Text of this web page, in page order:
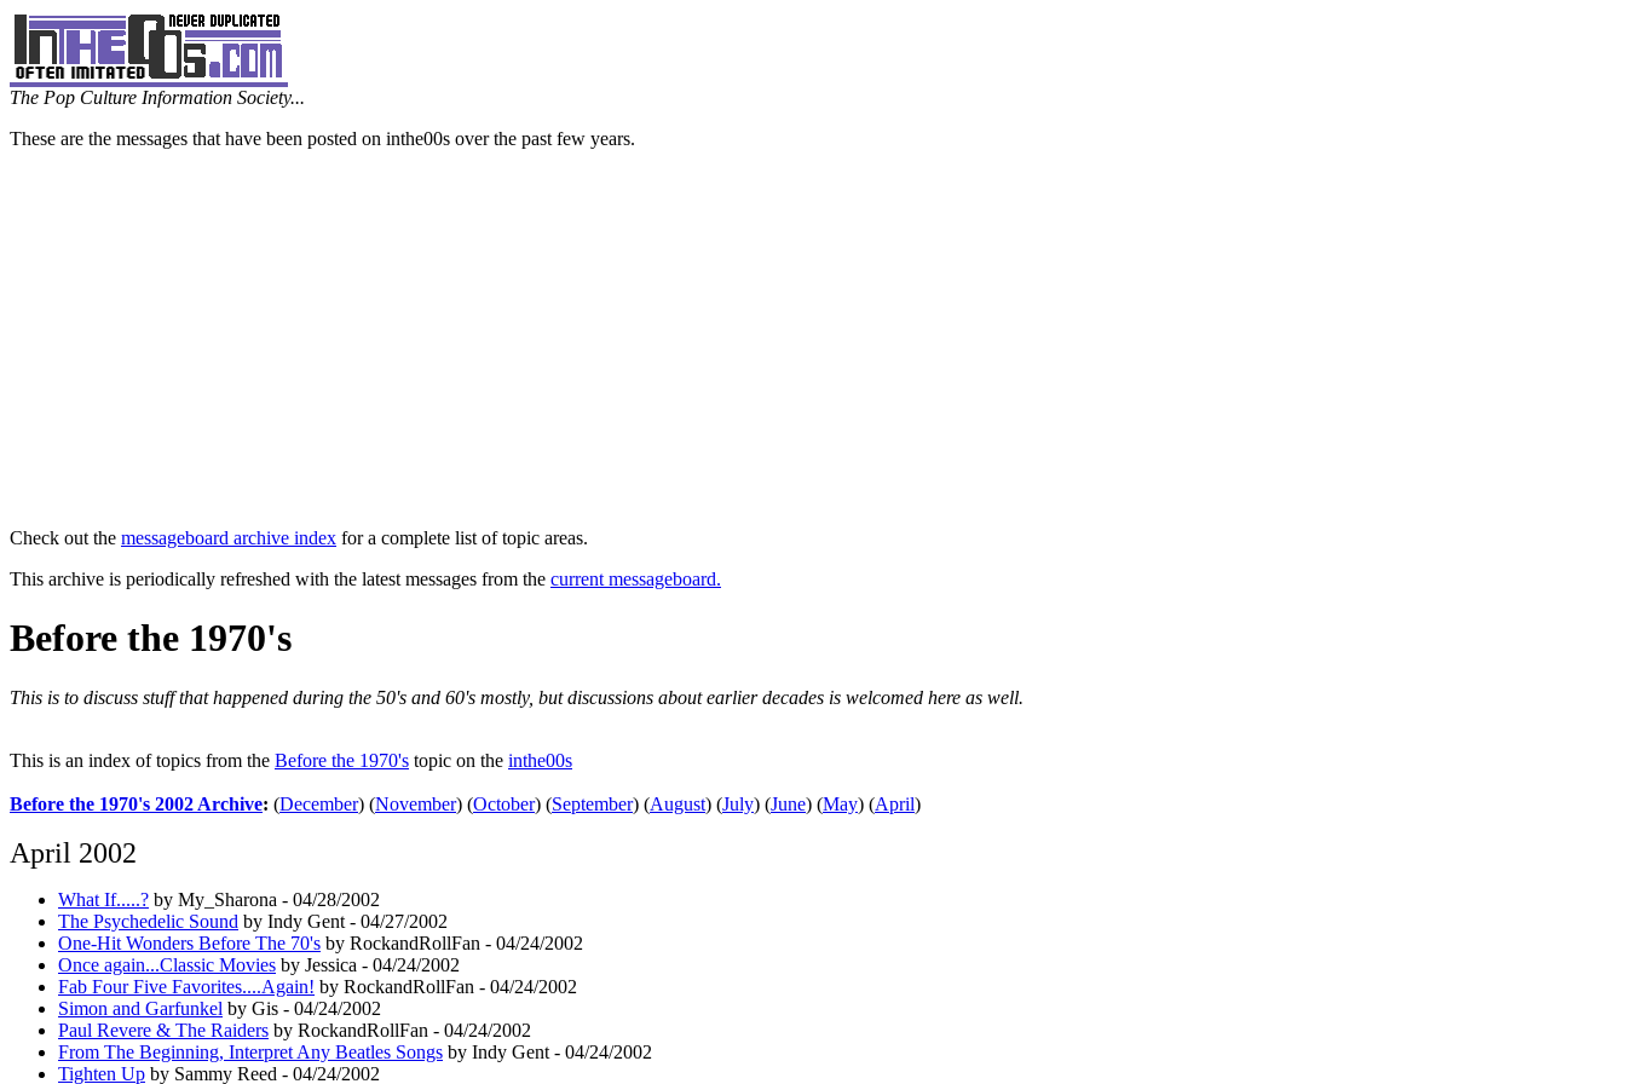
The Pop Culture Information Society...
These are the messages that have been posted on inthe00s over the past few years.
Check out the messageboard archive index for a complete list of topic areas.
This archive is periodically refreshed with the latest messages from the current messageboard.
Before the 1970's
This is to discuss stuff that happened during the 50's and 60's mostly, but discussions about earlier decades is welcomed here as well.
This is an index of topics from the Before the 1970's topic on the inthe00s
Before the 1970's 2002 Archive: (December) (November) (October) (September) (August) (July) (June) (May) (April)
April 2002
What If.....? by My_Sharona - 04/28/2002
The Psychedelic Sound by Indy Gent - 04/27/2002
One-Hit Wonders Before The 70's by RockandRollFan - 04/24/2002
Once again...Classic Movies by Jessica - 04/24/2002
Fab Four Five Favorites....Again! by RockandRollFan - 04/24/2002
Simon and Garfunkel by Gis - 04/24/2002
Paul Revere & The Raiders by RockandRollFan - 04/24/2002
From The Beginning, Interpret Any Beatles Songs by Indy Gent - 04/24/2002
Tighten Up by Sammy Reed - 04/24/2002